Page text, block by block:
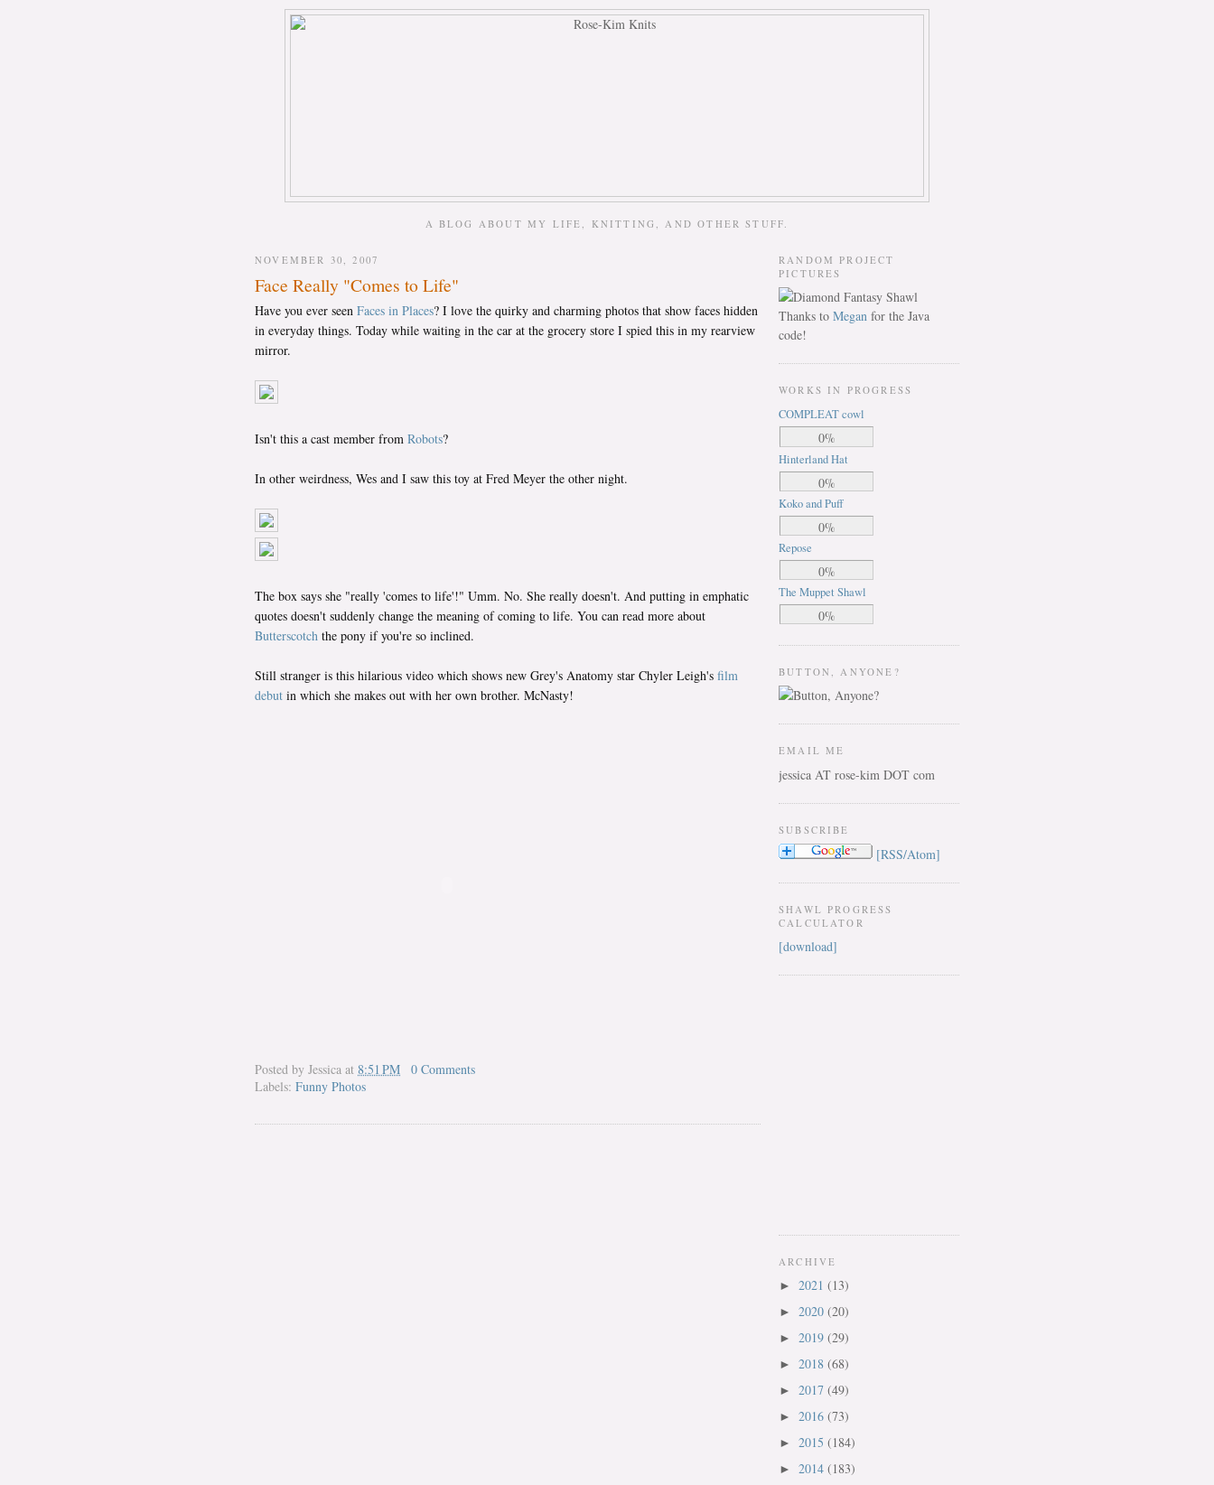
A BLOG ABOUT MY LIFE, KNITTING, AND OTHER STUFF.
NOVEMBER 30, 2007
Face Really "Comes to Life"
Have you ever seen Faces in Places? I love the quirky and charming photos that show faces hidden
in everyday things. Today while waiting in the car at the grocery store I spied this in my rearview
mirror.
Isn't this a cast member from Robots?
In other weirdness, Wes and I saw this toy at Fred Meyer the other night.
The box says she "really 'comes to life'!" Umm. No. She really doesn't. And putting in emphatic
quotes doesn't suddenly change the meaning of coming to life. You can read more about
Butterscotch the pony if you're so inclined.
Still stranger is this hilarious video which shows new Grey's Anatomy star Chyler Leigh's film
debut in which she makes out with her own brother. McNasty!
Posted by Jessica at 8:51 PM
0 Comments
Labels: Funny Photos
RANDOM PROJECT
PICTURES
Thanks to Megan for the Java
code!
WORKS IN PROGRESS
COMPLEAT cowl
0%
Hinterland Hat
0%
Koko and Puff
0%
Repose
0%
The Muppet Shawl
0%
BUTTON, ANYONE?
EMAIL ME
jessica AT rose-kim DOT com
SUBSCRIBE
[RSS/Atom]
SHAWL PROGRESS
CALCULATOR
[download]
ARCHIVE
► 2021 (13)
► 2020 (20)
► 2019 (29)
► 2018 (68)
► 2017 (49)
► 2016 (73)
► 2015 (184)
► 2014 (183)